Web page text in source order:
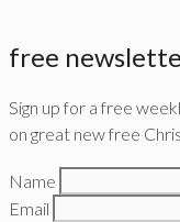
free
Sign up for a free
on great new free
Name
Email